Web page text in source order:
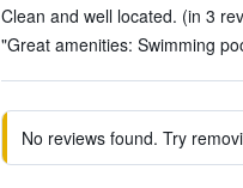
Clean and well located. (in 3
"Great amenities: Swimming
No reviews found. Try